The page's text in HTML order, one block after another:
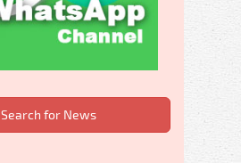
Search for News